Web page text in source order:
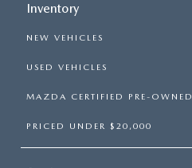
Inventory
NEW VEHICLES
USED VEHICLES
MAZDA CERTIFIED PRE-OWNED
PRICED UNDER $20,000